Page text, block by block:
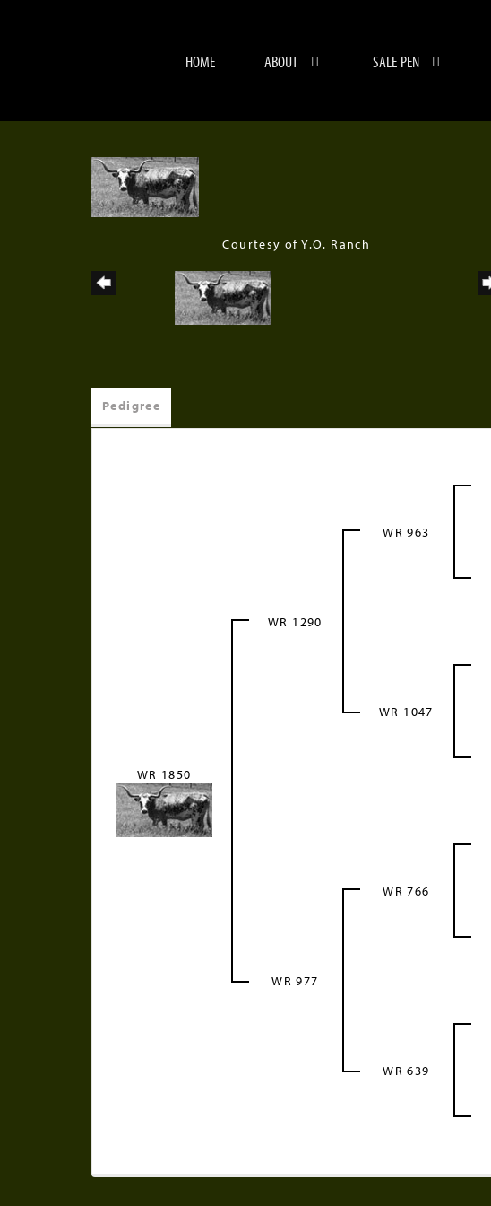
HOME ABOUT SALE PEN
Courtesy of Y.O. Ranch
Pedigree
WR 1850
WR 1290
WR 963
WR 1047
WR 977
WR 766
WR 639